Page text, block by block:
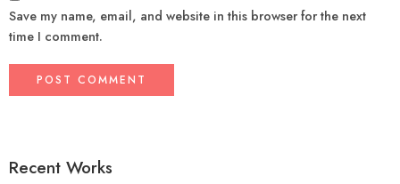
Save my name, email, and website in this browser for the next
time I comment.
Recent Works